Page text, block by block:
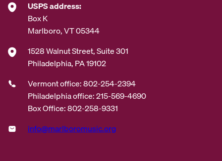
USPS address:
Box K
Marlboro, VT 05344
1528 Walnut Street, Suite 301
Philadelphia, PA 19102
Vermont office: 802-254-2394
Philadelphia office: 215-569-4690
Box Office: 802-258-9331
info@marlboromusic.org